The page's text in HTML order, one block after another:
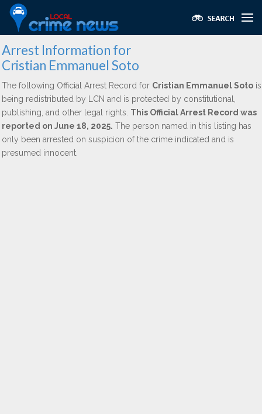
Arrest Information for
Cristian Emmanuel Soto
The following Official Arrest Record for Cristian Emmanuel Soto is
being redistributed by LCN and is protected by constitutional,
publishing, and other legal rights. This Official Arrest Record was
reported on June 18, 2025. The person named in this listing has
only been arrested on suspicion of the crime indicated and is
presumed innocent.